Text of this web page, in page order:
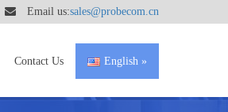
Email us:sales@probecom.cn
Contact Us English